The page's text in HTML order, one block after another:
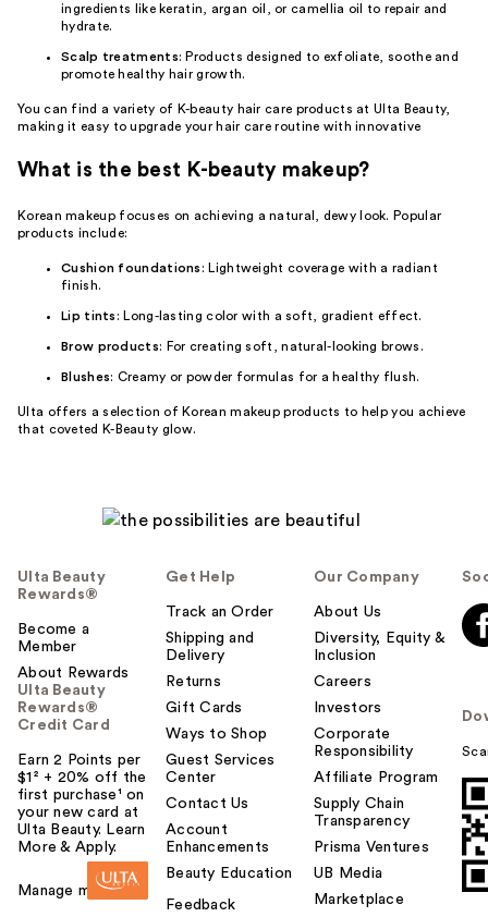
ingredients like keratin, argan oil, or camellia oil to repair and
hydrate.
Scalp treatments: Products designed to exfoliate, soothe and
promote healthy hair growth.
You can find a variety of K-beauty hair care products at Ulta Beauty,
making it easy to upgrade your hair care routine with innovative
What is the best K-beauty makeup?
Korean makeup focuses on achieving a natural, dewy look. Popular
products include:
Cushion foundations : Lightweight coverage with a radiant
finish.
Lip tints : Long-lasting color with a soft, gradient effect.
Brow products: For creating soft, natural-looking brows.
Blushes: Creamy or powder formulas for a healthy flush.
Ulta offers a selection of Korean makeup products to help you achieve
that coveted K-Beauty glow.
Ulta Beauty
Rewards®
Become a
Member
About Rewards
Ulta Beauty
Rewards®
Credit Card
Earn 2 Points per
$1² + 20% off the
first purchase¹ on
your new card at
Ulta Beauty. Learn
More & Apply.
Manage my card
Get Help
Track an Order
Shipping and
Delivery
Returns
Gift Cards
Ways to Shop
Guest Services
Center
Contact Us
Account
Enhancements
Beauty Education
Feedback
Our Company
About Us
Diversity, Equity &
Inclusion
Careers
Investors
Corporate
Responsibility
Affiliate Program
Supply Chain
Transparency
Prisma Ventures
UB Media
Marketplace